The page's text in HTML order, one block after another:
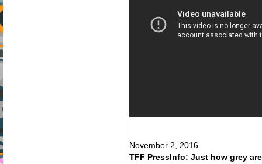
November 2, 2016
TFF PressInfo: Just how grey